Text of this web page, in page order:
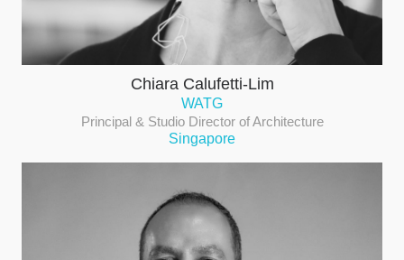
Chiara Calufetti-Lim
WATG
Principal & Studio Director of Architecture
Singapore